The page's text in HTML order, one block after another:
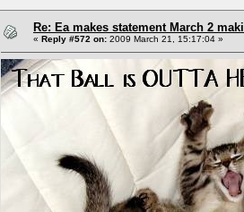
Re: Ea makes statement March 2
« Reply #572 on: 2009 March 21, 15:17:04 »